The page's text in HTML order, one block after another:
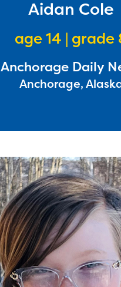
Aidan Cole
age 14 | grade
Anchorage Daily
Anchorage,